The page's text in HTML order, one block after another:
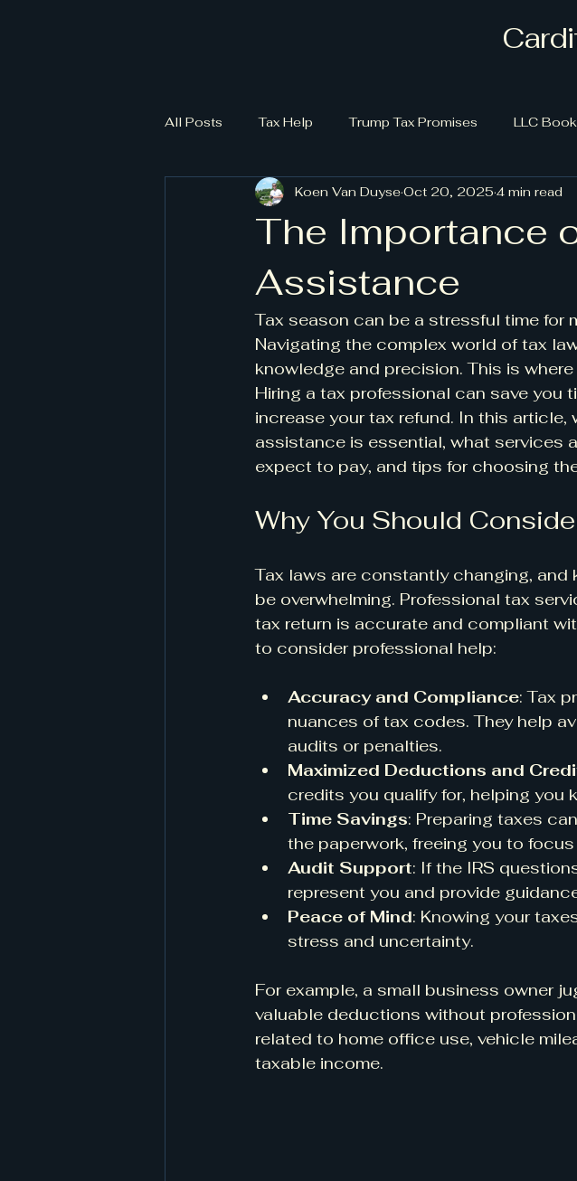
All Posts Tax Help Trump Tax Promises LLC
The Importance
Assistance
Koen Van DuyseOct 20, 2025 4 min read
Tax season can be a stressful time for
Navigating the complex world of tax
knowledge and precision. This is
Hiring a tax professional can save you
increase your tax refund. In this
assistance is essential, what services
expect to pay, and tips for choosing
Why You Should
Tax laws are constantly changing,
be overwhelming. Professional tax
tax return is accurate and compliant
to consider professional help:
Accuracy and Compliance: Tax
nuances of tax codes. They help
audits or penalties.
Maximized Deductions and
credits you qualify for, helping you
Time Savings: Preparing taxes
the paperwork, freeing you to
Audit Support: If the IRS
represent you and provide
Peace of Mind: Knowing your
stress and uncertainty.
For example, a small business owner
valuable deductions without
related to home office use, vehicle
taxable income.